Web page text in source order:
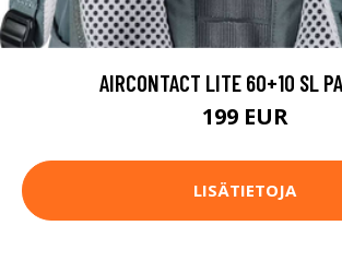
AIRCONTACT LITE 60+10 SL
199 EUR
LISÄTIETOJA